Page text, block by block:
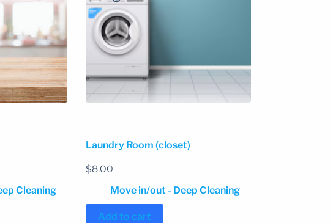
Cleaning
Laundry Room (closet)
$8.00
Move in/out - Deep Cleaning
Add to cart